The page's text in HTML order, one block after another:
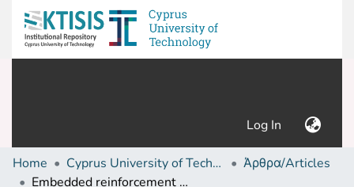
Log In (current)
Home Cyprus University of Technology (Research Output)
Άρθρα/Articles
Embedded reinforcement mesh generation method for large-scale RC simulations: Case study